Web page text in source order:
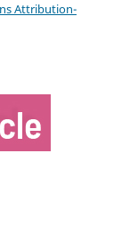
Attribution-